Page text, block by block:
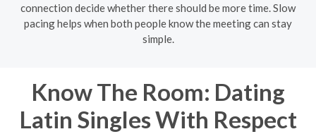
connection decide whether there should be more time. Slow
pacing helps when both people know the meeting can stay
simple.
Know The Room: Dating
Latin Singles With Respect